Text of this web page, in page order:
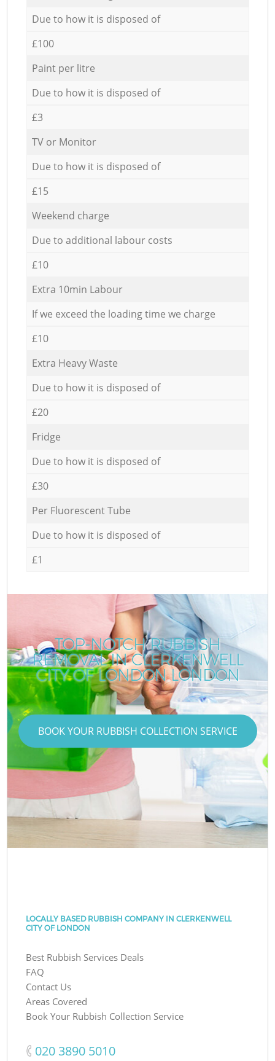
Due to how it is disposed of
£100
Paint per litre
Due to how it is disposed of
£3
TV or Monitor
Due to how it is disposed of
£15
Weekend charge
Due to additional labour costs
£10
Extra 10min Labour
If we exceed the loading time we charge
£10
Extra Heavy Waste
Due to how it is disposed of
£20
Fridge
Due to how it is disposed of
£30
Per Fluorescent Tube
Due to how it is disposed of
£1
TOP-NOTCH RUBBISH
REMOVAL IN CLERKENWELL
CITY OF LONDON LONDON
BOOK YOUR RUBBISH COLLECTION SERVICE
LOCALLY BASED RUBBISH COMPANY IN CLERKENWELL
CITY OF LONDON
Best Rubbish Services Deals
FAQ
Contact Us
Areas Covered
Book Your Rubbish Collection Service
‎020 3890 5010